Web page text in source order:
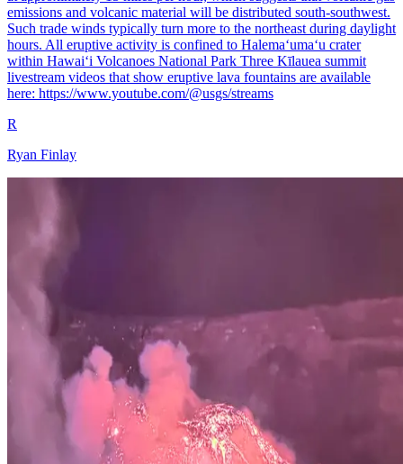
emissions and volcanic material will be distributed south-southwest.
Such trade winds typically turn more to the northeast during daylight
hours. All eruptive activity is confined to Halemaʻumaʻu crater
within Hawaiʻi Volcanoes National Park Three Kīlauea summit
livestream videos that show eruptive lava fountains are available
here: https://www.youtube.com/@usgs/streams
R
Ryan Finlay